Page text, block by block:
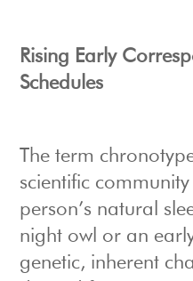
Rising Early
Schedules
The term
scientific
person’s natural
night owl or an
genetic, inherent